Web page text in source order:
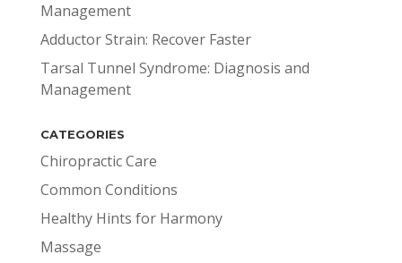
Management
Adductor Strain: Recover Faster
Tarsal Tunnel Syndrome: Diagnosis and
Management
CATEGORIES
Chiropractic Care
Common Conditions
Healthy Hints for Harmony
Massage